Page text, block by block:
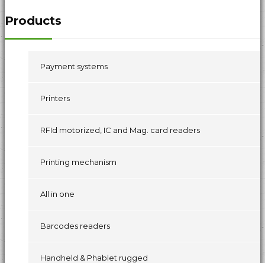
Products
Payment systems
Printers
RFId motorized, IC and Mag. card readers
Printing mechanism
All in one
Barcodes readers
Handheld & Phablet rugged